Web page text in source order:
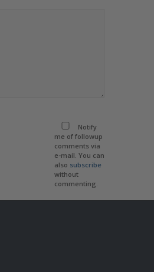
Notify
me of followup
comments via
e-mail. You can
also subscribe
without
commenting.